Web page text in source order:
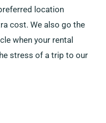
location
cost. We also go the
when your rental
stress of a trip to our